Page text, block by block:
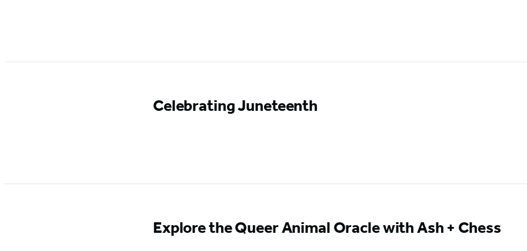
Celebrating Juneteenth
Explore the Queer Animal Oracle with Ash + Chess